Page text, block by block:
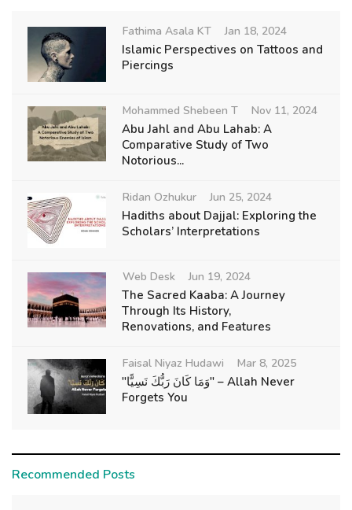
Fathima Asala KT Jan 18, 2024
Islamic Perspectives on Tattoos and
Piercings
Mohammed Shebeen T Nov 11, 2024
Abu Jahl and Abu Lahab: A
Comparative Study of Two
Notorious...
Ridan Ozhukur Jun 25, 2024
Hadiths about Dajjal: Exploring the
Scholars’ Interpretations
Web Desk Jun 19, 2024
The Sacred Kaaba: A Journey
Through Its History,
Renovations, and Features
Faisal Niyaz Hudawi Mar 8, 2025
"وَمَا كَانَ رَبُّكَ نَسِيًّا" – Allah Never
Forgets You
Recommended Posts